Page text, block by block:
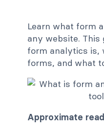
Learn what form
any website. This
form analytics is,
forms, and what
Approximate